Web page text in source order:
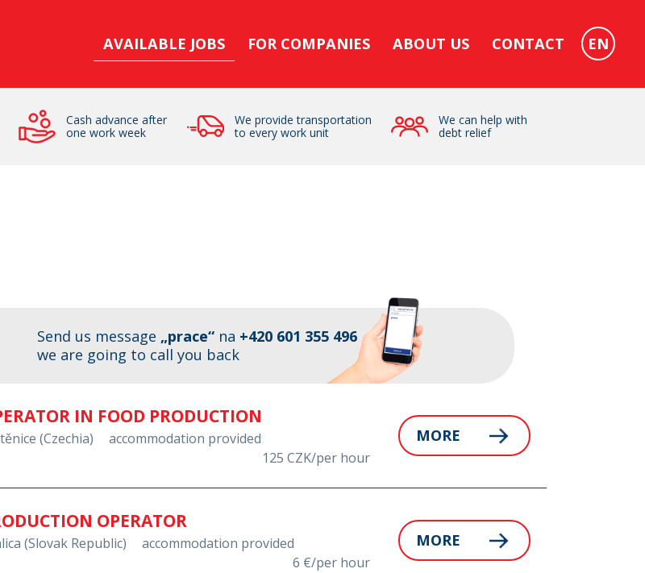
AVAILABLE JOBS FOR COMPANIES ABOUT US CONTACT EN
Cash advance after
one work week
We provide transportation
to every work unit
We can help with
debt relief
Send us message „prace“ na +420 601 355 496
we are going to call you back
IN FOOD PRODUCTION
(Czechia)
accommodation provided
125 CZK/per hour
MORE
OPERATOR
(Slovak Republic)
accommodation provided
6 €/per hour
MORE